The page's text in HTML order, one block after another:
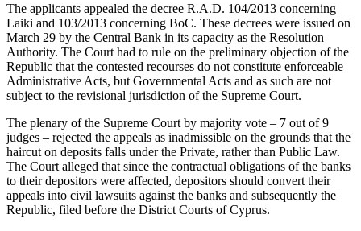
The applicants appealed the decree R.A.D. 104/2013 concerning
Laiki and 103/2013 concerning BoC. These decrees were issued on
March 29 by the Central Bank in its capacity as the Resolution
Authority. The Court had to rule on the preliminary objection of the
Republic that the contested recourses do not constitute enforceable
Administrative Acts, but Governmental Acts and as such are not
subject to the revisional jurisdiction of the Supreme Court.
The plenary of the Supreme Court by majority vote – 7 out of 9
judges – rejected the appeals as inadmissible on the grounds that the
haircut on deposits falls under the Private, rather than Public Law.
The Court alleged that since the contractual obligations of the banks
to their depositors were affected, depositors should convert their
appeals into civil lawsuits against the banks and subsequently the
Republic, filed before the District Courts of Cyprus.